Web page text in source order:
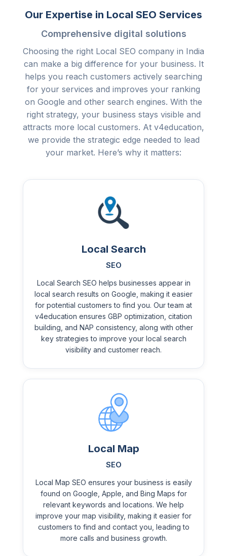
Our Expertise in Local SEO Services
Comprehensive digital solutions
Choosing the right Local SEO company in India
can make a big difference for your business. It
helps you reach customers actively searching
for your services and improves your ranking
on Google and other search engines. With the
right strategy, your business stays visible and
attracts more local customers. At v4education,
we provide the strategic edge needed to lead
your market. Here’s why it matters:
Local Search
SEO
Local Search SEO helps businesses appear in
local search results on Google, making it easier
for potential customers to find you. Our team at
v4education ensures GBP optimization, citation
building, and NAP consistency, along with other
key strategies to improve your local search
visibility and customer reach.
Local Map
SEO
Local Map SEO ensures your business is easily
found on Google, Apple, and Bing Maps for
relevant keywords and locations. We help
improve your map visibility, making it easier for
customers to find and contact you, leading to
more calls and business growth.